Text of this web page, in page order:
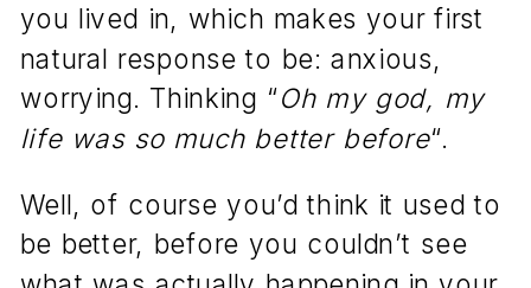
you lived in, which makes your first
natural response to be: anxious,
worrying. Thinking “Oh my god, my
life was so much better before“.
Well, of course you’d think it used to
be better, before you couldn’t see